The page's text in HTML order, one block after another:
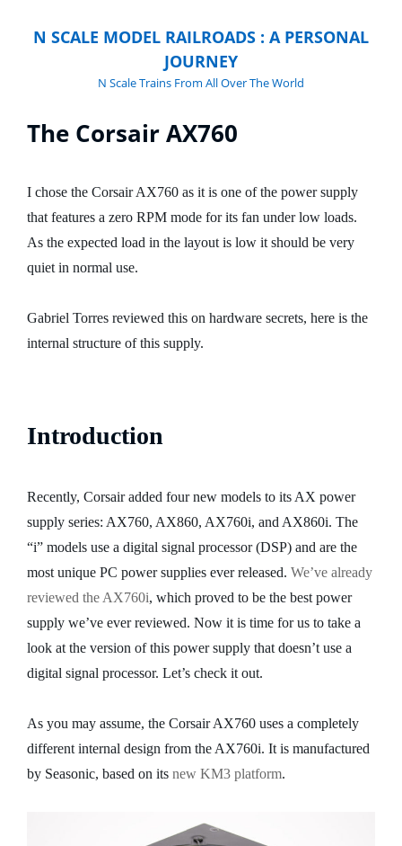
N SCALE MODEL RAILROADS : A PERSONAL
JOURNEY
N Scale Trains From All Over The World
The Corsair AX760
I chose the Corsair AX760 as it is one of the power supply
that features a zero RPM mode for its fan under low loads.
As the expected load in the layout is low it should be very
quiet in normal use.
Gabriel Torres reviewed this on hardware secrets, here is the
internal structure of this supply.
Introduction
Recently, Corsair added four new models to its AX power
supply series: AX760, AX860, AX760i, and AX860i. The
“i” models use a digital signal processor (DSP) and are the
most unique PC power supplies ever released. We’ve already
reviewed the AX760i, which proved to be the best power
supply we’ve ever reviewed. Now it is time for us to take a
look at the version of this power supply that doesn’t use a
digital signal processor. Let’s check it out.
As you may assume, the Corsair AX760 uses a completely
different internal design from the AX760i. It is manufactured
by Seasonic, based on its new KM3 platform.